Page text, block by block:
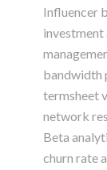
Influencer
bandwidth
termsheet
network
Beta
churn rate